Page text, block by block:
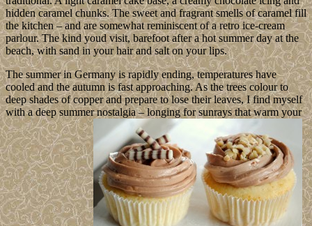
hidden caramel chunks. The sweet and fragrant smells of caramel fill
the kitchen – and are somewhat reminiscent of a retro ice-cream
parlour. The kind youd visit, barefoot after a hot summer day at the
beach, with sand in your hair and salt on your lips.
The summer in Germany is rapidly ending, temperatures have
cooled and the autumn is fast approaching. As the trees colour to
deep shades of copper and prepare to lose their leaves, I find myself
with a deep summer nostalgia – longing for sunrays that warm your